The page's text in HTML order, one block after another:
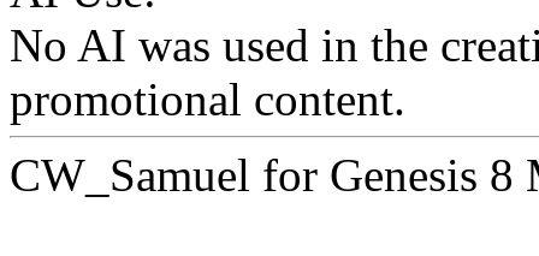
No AI was used in the
promotional content.
CW_Samuel for Genesis 8